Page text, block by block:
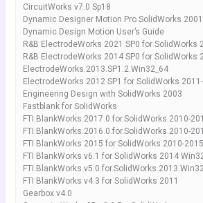
CircuitWorks v7.0 Sp18
Dynamic Designer Motion Pro SolidWorks 2001
Dynamic Design Motion User’s Guide
R&B ElectrodeWorks 2021 SP0 for SolidWorks
R&B ElectrodeWorks 2014 SP0 for SolidWorks
ElectrodeWorks.2013.SP1.2.Win32_64
ElectrodeWorks 2012 SP1 for SolidWorks
Engineering Design with SolidWorks 2003
Fastblank for SolidWorks
FTI.BlankWorks.2017.0.for.SolidWorks.2010-
FTI.BlankWorks.2016.0.for.SolidWorks.2010-
FTI BlankWorks 2015 for SolidWorks 2010-
FTI BlankWorks v6.1 for SolidWorks 2014
FTI BlankWorks v4.3 for SolidWorks 2011
Gearbox v4.0